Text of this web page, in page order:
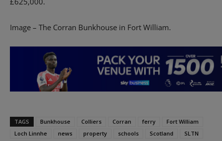
Image – The Corran Bunkhouse in Fort William.
TAGS Bunkhouse Colliers Corran ferry
Fort William
Loch Linnhe
news property schools Scotland
SLTN